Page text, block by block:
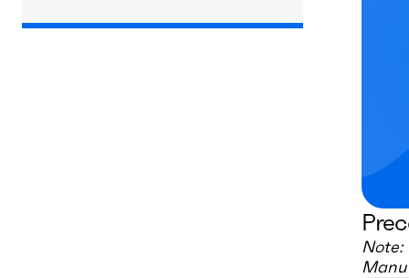
Note: